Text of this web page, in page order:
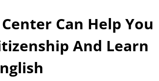
Can Help You
And Learn